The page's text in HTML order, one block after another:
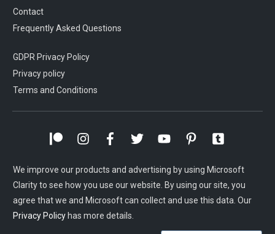
Contact
Frequently Asked Questions
GDPR Privacy Policy
Privacy policy
Terms and Conditions
We improve our products and advertising by using Microsoft
Clarity to see how you use our website. By using our site, you
agree that we and Microsoft can collect and use this data. Our
Privacy Policy has more details.